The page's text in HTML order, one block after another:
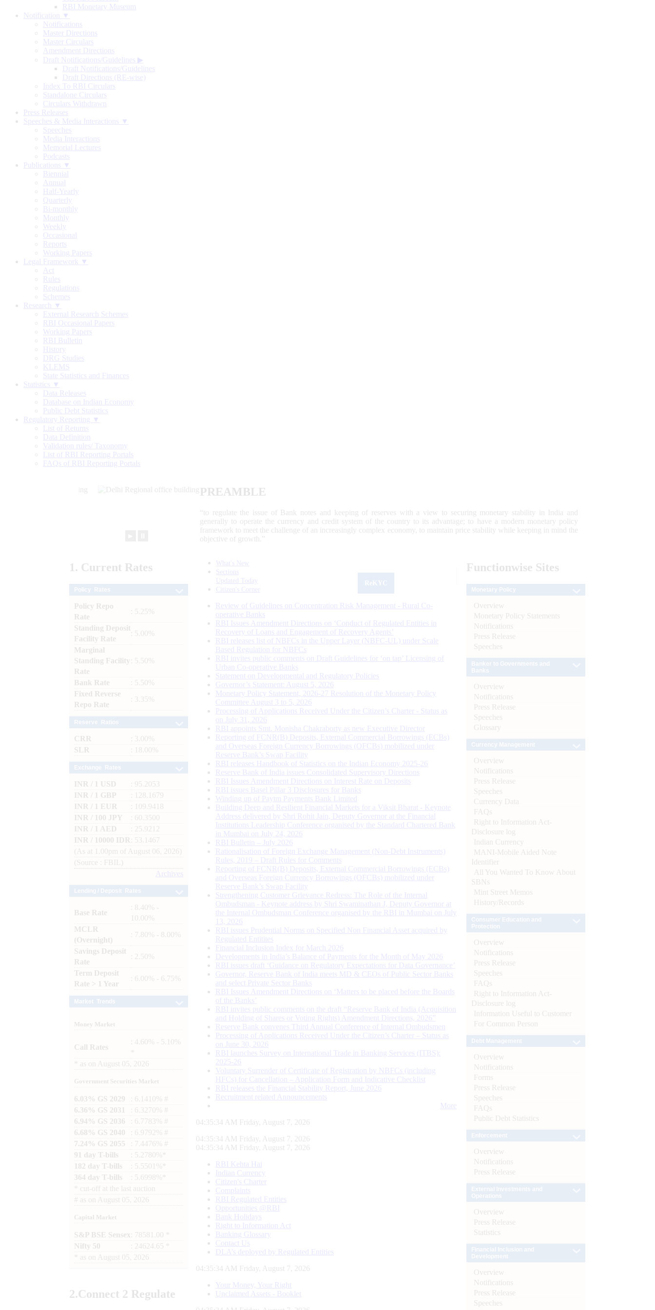
RBI Monetary Museum
Notification ▼
Notifications
Master Directions
Master Circulars
Amendment Directions
Draft Notifications/Guidelines ▶
Draft Notifications/Guidelines
Draft Directions (RE-wise)
Index To RBI Circulars
Standalone Circulars
Circulars Withdrawn
Press Releases
Speeches & Media Interactions ▼
Speeches
Media Interactions
Memorial Lectures
Podcasts
Publications ▼
Biennial
Annual
Half-Yearly
Quarterly
Bi-monthly
Monthly
Weekly
Occasional
Reports
Working Papers
Legal Framework ▼
Act
Rules
Regulations
Schemes
Research ▼
External Research Schemes
RBI Occasional Papers
Working Papers
RBI Bulletin
History
DRG Studies
KLEMS
State Statistics and Finances
Statistics ▼
Data Releases
Database on Indian Economy
Public Debt Statistics
Regulatory Reporting ▼
List of Returns
Data Definition
Validation rules/ Taxonomy
List of RBI Reporting Portals
FAQs of RBI Reporting Portals
PREAMBLE
“to regulate the issue of Bank notes and keeping of reserves with a view to securing monetary stability in India and
generally to operate the currency and credit system of the country to its advantage; to have a modern monetary policy
framework to meet the challenge of an increasingly complex economy, to maintain price stability while keeping in mind the
objective of growth.”
1. Current Rates
Policy Repo
Rate
: 5.25%
Standing Deposit
Facility Rate
: 5.00%
Marginal
Standing Facility
Rate
: 5.50%
Bank Rate
: 5.50%
Fixed Reverse
Repo Rate
: 3.35%
CRR
: 3.00%
SLR
: 18.00%
INR / 1 USD
: 95.2053
INR / 1 GBP
: 128.1679
INR / 1 EUR
: 109.9418
INR / 100 JPY
: 60.3500
INR / 1 AED
: 25.9212
INR / 10000 IDR
: 53.1467
(As at 1.00pm of August 06, 2026)
(Source : FBIL)
Archives
Base Rate
: 8.40% -
10.00%
MCLR
(Overnight)
: 7.80% - 8.00%
Savings Deposit
Rate
: 2.50%
Term Deposit
Rate > 1 Year
: 6.00% - 6.75%
Money Market
Call Rates
: 4.60% - 5.10%
as on August 05, 2026
Government Securities Market
6.03% GS 2029
: 6.1410% #
6.36% GS 2031
: 6.3270% #
6.94% GS 2036
: 6.7783% #
6.68% GS 2040
: 6.9792% #
7.24% GS 2055
: 7.4476% #
91 day T-bills
: 5.2780%*
182 day T-bills
: 5.5501%*
364 day T-bills
: 5.6998%*
cut-off at the last auction
# as on August 05, 2026
Capital Market
S&P BSE Sensex : 78581.00 *
Nifty 50
: 24624.65 *
as on August 05, 2026
2.Connect 2 Regulate
What's New
Sections
Updated Today
Citizen's Corner
Review of Guidelines on Concentration Risk Management - Rural Co-
operative Banks
RBI Issues Amendment Directions on ‘Conduct of Regulated Entities in
Recovery of Loans and Engagement of Recovery Agents’
RBI releases list of NBFCs in the Upper Layer (NBFC-UL) under Scale
Based Regulation for NBFCs
RBI invites public comments on Draft Guidelines for ‘on tap’ Licensing of
Urban Co-operative Banks
Statement on Developmental and Regulatory Policies
Governor’s Statement: August 5, 2026
Monetary Policy Statement, 2026-27 Resolution of the Monetary Policy
Committee August 3 to 5, 2026
Processing of Applications Received Under the Citizen’s Charter - Status as
on July 31, 2026
RBI appoints Smt. Monisha Chakraborty as new Executive Director
Reporting of FCNR(B) Deposits, External Commercial Borrowings (ECBs)
and Overseas Foreign Currency Borrowings (OFCBs) mobilized under
Reserve Bank’s Swap Facility
RBI releases Handbook of Statistics on the Indian Economy 2025-26
Reserve Bank of India issues Consolidated Supervisory Directions
RBI Issues Amendment Directions on Interest Rate on Deposits
RBI issues Basel Pillar 3 Disclosures for Banks
Winding up of Paytm Payments Bank Limited
Building Deep and Resilient Financial Markets for a Viksit Bharat - Keynote
Address delivered by Shri Rohit Jain, Deputy Governor at the Financial
Institutions Leadership Conference organised by the Standard Chartered Bank
in Mumbai on July 24, 2026
RBI Bulletin – July 2026
Rationalisation of Foreign Exchange Management (Non-Debt Instruments)
Rules, 2019 – Draft Rules for Comments
Reporting of FCNR(B) Deposits, External Commercial Borrowings (ECBs)
and Overseas Foreign Currency Borrowings (OFCBs) mobilized under
Reserve Bank’s Swap Facility
Strengthening Customer Grievance Redress: The Role of the Internal
Ombudsman - Keynote address by Shri Swaminathan J, Deputy Governor at
the Internal Ombudsman Conference organised by the RBI in Mumbai on July
13, 2026
RBI issues Prudential Norms on Specified Non Financial Asset acquired by
Regulated Entitites
Financial Inclusion Index for March 2026
Developments in India’s Balance of Payments for the Month of May 2026
RBI issues draft ‘Guidance on Regulatory Expectations for Data Governance’
Governor, Reserve Bank of India meets MD & CEOs of Public Sector Banks
and select Private Sector Banks
RBI Issues Amendment Directions on ‘Matters to be placed before the Boards
of the Banks’
RBI invites public comments on the draft “Reserve Bank of India (Acquisition
and Holding of Shares or Voting Rights) Amendment Directions, 2026”
Reserve Bank convenes Third Annual Conference of Internal Ombudsmen
Processing of Applications Received Under the Citizen’s Charter – Status as
on June 30, 2026
RBI launches Survey on International Trade in Banking Services (ITBS):
2025-26
Voluntary Surrender of Certificate of Registration by NBFCs (including
HFCs) for Cancellation – Application Form and Indicative Checklist
RBI releases the Financial Stability Report, June 2026
Recruitment related Announcements
More
04:35:35 AM Friday, August 7, 2026
04:35:35 AM Friday, August 7, 2026
04:35:35 AM Friday, August 7, 2026
RBI Kehta Hai
Indian Currency
Citizen's Charter
Complaints
RBI Regulated Entities
Opportunities @RBI
Bank Holidays
Right to Information Act
Banking Glossary
Contact Us
DLA’s deployed by Regulated Entities
04:35:35 AM Friday, August 7, 2026
Your Money, Your Right
Unclaimed Assets - Booklet
Functionwise Sites
Overview
Monetary Policy Statements
Notifications
Press Release
Speeches
Overview
Notifications
Press Release
Speeches
Glossary
Overview
Notifications
Press Release
Speeches
Currency Data
FAQs
Right to Information Act-
Disclosure log
Indian Currency
MANI-Mobile Aided Note
Identifier
All You Wanted To Know About
SBNs
Mint Street Memos
History/Records
Overview
Notifications
Press Release
Speeches
FAQs
Right to Information Act-
Disclosure log
Information Useful to Customer
For Common Person
Overview
Notifications
Forms
Press Release
Speeches
FAQs
Public Debt Statistics
Overview
Notifications
Press Release
Overview
Press Release
Statistics
Overview
Notifications
Press Release
Speeches